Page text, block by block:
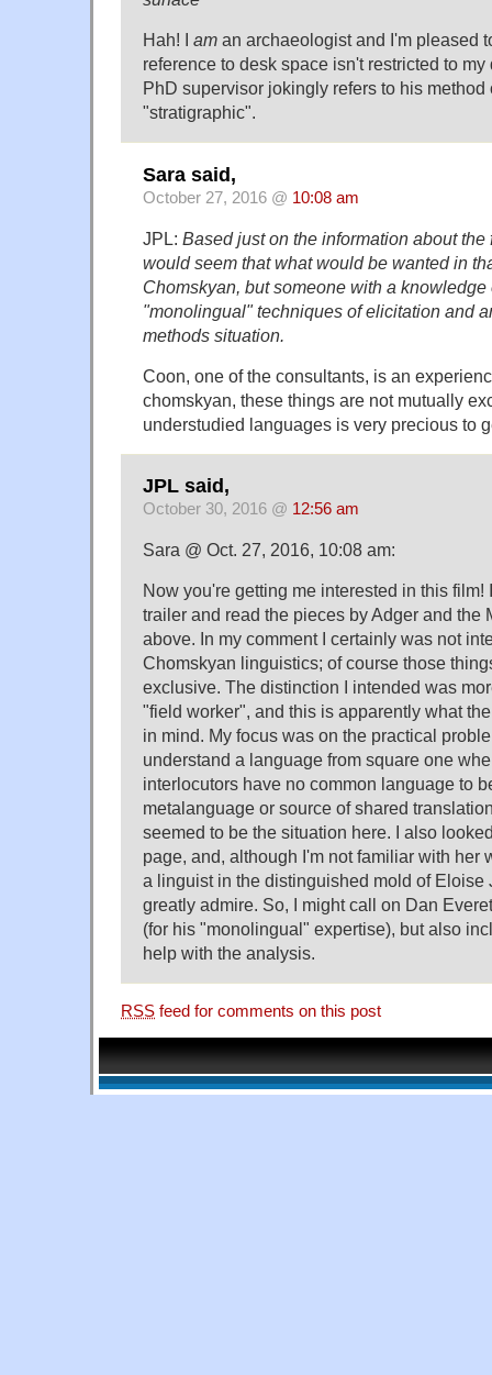
Hah! I am an archaeologist and I'm pleased
reference to desk space isn't restricted to
PhD supervisor jokingly refers to his method
"stratigraphic".
Sara said,
October 27, 2016 @ 10:08 am
JPL: Based just on the information about the
would seem that what would be wanted in
Chomskyan, but someone with a
"monolingual" techniques of elicitation and
methods situation.
Coon, one of the consultants, is an
chomskyan, these things are not mutually
understudied languages is very precious to
JPL said,
October 30, 2016 @ 12:56 am
Sara @ Oct. 27, 2016, 10:08 am:
Now you're getting me interested in this film!
trailer and read the pieces by Adger and the
above. In my comment I certainly was not
Chomskyan linguistics; of course those
exclusive. The distinction I intended was
"field worker", and this is apparently what
in mind. My focus was on the practical
understand a language from square one
interlocutors have no common language to
metalanguage or source of shared
seemed to be the situation here. I also
page, and, although I'm not familiar with her
a linguist in the distinguished mold of Eloise
greatly admire. So, I might call on Dan
(for his "monolingual" expertise), but also
help with the analysis.
RSS feed for comments on this post